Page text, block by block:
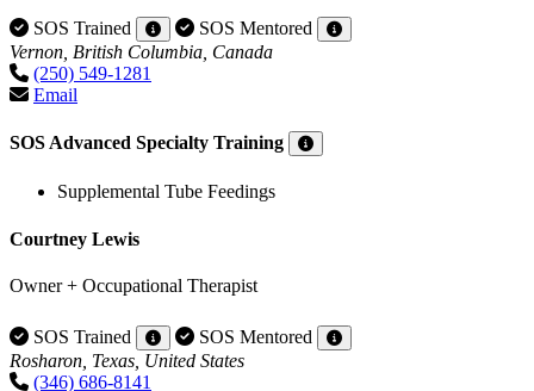
SOS Trained
SOS Mentored
Vernon, British Columbia, Canada
(250) 549-1281
Email
SOS Advanced Specialty Training
Supplemental Tube Feedings
Courtney Lewis
Owner + Occupational Therapist
SOS Trained
SOS Mentored
Rosharon, Texas, United States
(346) 686-8141